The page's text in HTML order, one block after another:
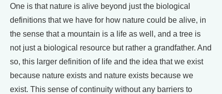
One is that nature is alive beyond just the biological
definitions that we have for how nature could be alive, in
the sense that a mountain is a life as well, and a tree is
not just a biological resource but rather a grandfather. And
so, this larger definition of life and the idea that we exist
because nature exists and nature exists because we
exist. This sense of continuity without any barriers to